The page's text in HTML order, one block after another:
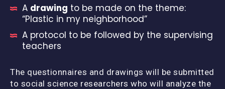
A drawing to be made on the theme:
“Plastic in my neighborhood”
A protocol to be followed by the supervising
teachers
The questionnaires and drawings will be submitted
to social science researchers who will analyze the